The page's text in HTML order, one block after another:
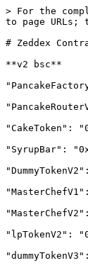
> For the
to page
# Zeddex
**v2 bsc**
"CakeToken":
"SyrupBar":
"lpTokenV2":